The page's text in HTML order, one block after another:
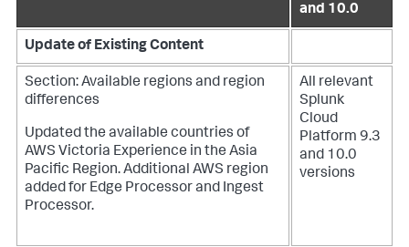
and 10.0
Update of Existing Content
Section: Available regions and region
differences
Updated the available countries of
AWS Victoria Experience in the Asia
Pacific Region. Additional AWS region
added for Edge Processor and Ingest
Processor.
All relevant
Splunk
Cloud
Platform 9.3
and 10.0
versions